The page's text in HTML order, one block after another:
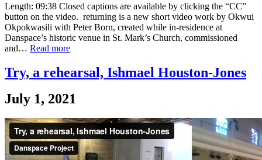
Length: 09:38 Closed captions are available by clicking the “CC”
button on the video. returning is a new short video work by Okwui
Okpokwasili with Peter Born, created while in-residence at
Danspace’s historic venue in St. Mark’s Church, commissioned
and… Read more
Try, a rehearsal, Ishmael Houston-Jones
July 1, 2021